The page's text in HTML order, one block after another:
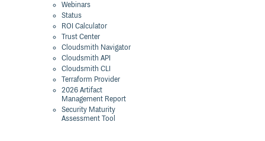
Webinars
Status
ROI Calculator
Trust Center
Cloudsmith Navigator
Cloudsmith API
Cloudsmith CLI
Terraform Provider
2026 Artifact
Management Report
Security Maturity
Assessment Tool